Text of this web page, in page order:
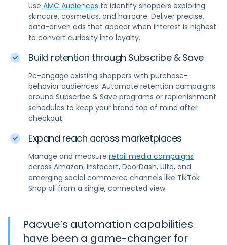
Use AMC Audiences to identify shoppers exploring
skincare, cosmetics, and haircare. Deliver precise,
data-driven ads that appear when interest is highest
to convert curiosity into loyalty.
Build retention through Subscribe & Save
Re-engage existing shoppers with purchase-
behavior audiences. Automate retention campaigns
around Subscribe & Save programs or replenishment
schedules to keep your brand top of mind after
checkout.
Expand reach across marketplaces
Manage and measure retail media campaigns
across Amazon, Instacart, DoorDash, Ulta, and
emerging social commerce channels like TikTok
Shop all from a single, connected view.
Pacvue’s automation capabilities
have been a game-changer for